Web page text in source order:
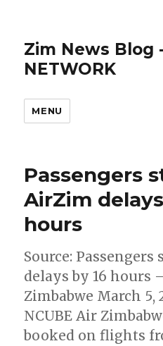
Zim News Blog
NETWORK
MENU
Passengers
AirZim
hours
Source:
delays by 16 hours
Zimbabwe March 5,
NCUBE Air
booked on flights